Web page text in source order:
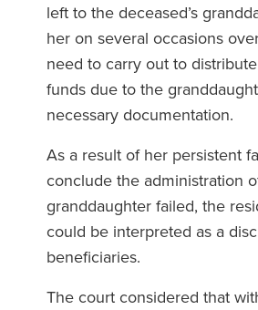
left to the deceased’s
her on several occasions
need to carry out to
funds due to the
necessary documentation.
As a result of her persistent
conclude the administration
granddaughter failed, the
could be interpreted as a
beneficiaries.
The court considered that